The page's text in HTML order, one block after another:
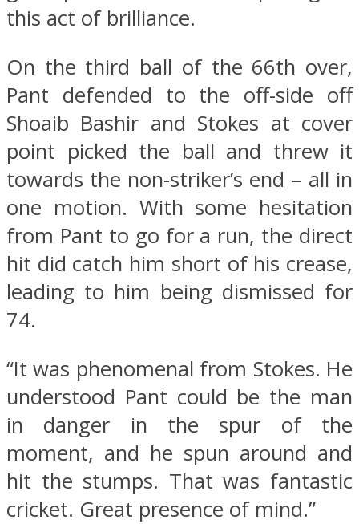
this act of brilliance.
On the third ball of the 66th over,
Pant defended to the off-side off
Shoaib Bashir and Stokes at cover
point picked the ball and threw it
towards the non-striker’s end – all in
one motion. With some hesitation
from Pant to go for a run, the direct
hit did catch him short of his crease,
leading to him being dismissed for
74.
“It was phenomenal from Stokes. He
understood Pant could be the man
in danger in the spur of the
moment, and he spun around and
hit the stumps. That was fantastic
cricket. Great presence of mind.”